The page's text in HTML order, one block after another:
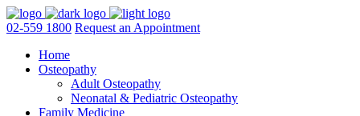
02-559 1800 Request an Appointment
Home
Osteopathy
Adult Osteopathy
Neonatal & Pediatric Osteopathy
Family Medicine